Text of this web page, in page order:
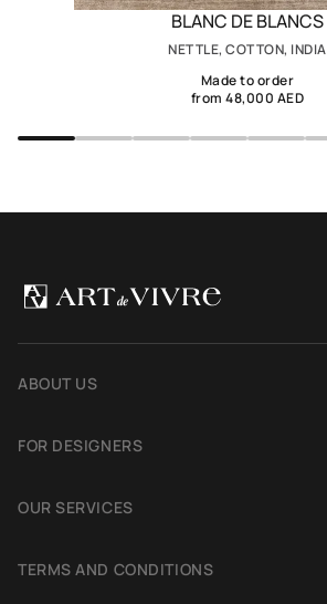
BLANC DE BLANCS
NETTLE, COTTON, INDIA
Made to order
from 48,000 AED
ABOUT US
Blog
FOR DESIGNERS
OUR SERVICES
TERMS AND CONDITIONS